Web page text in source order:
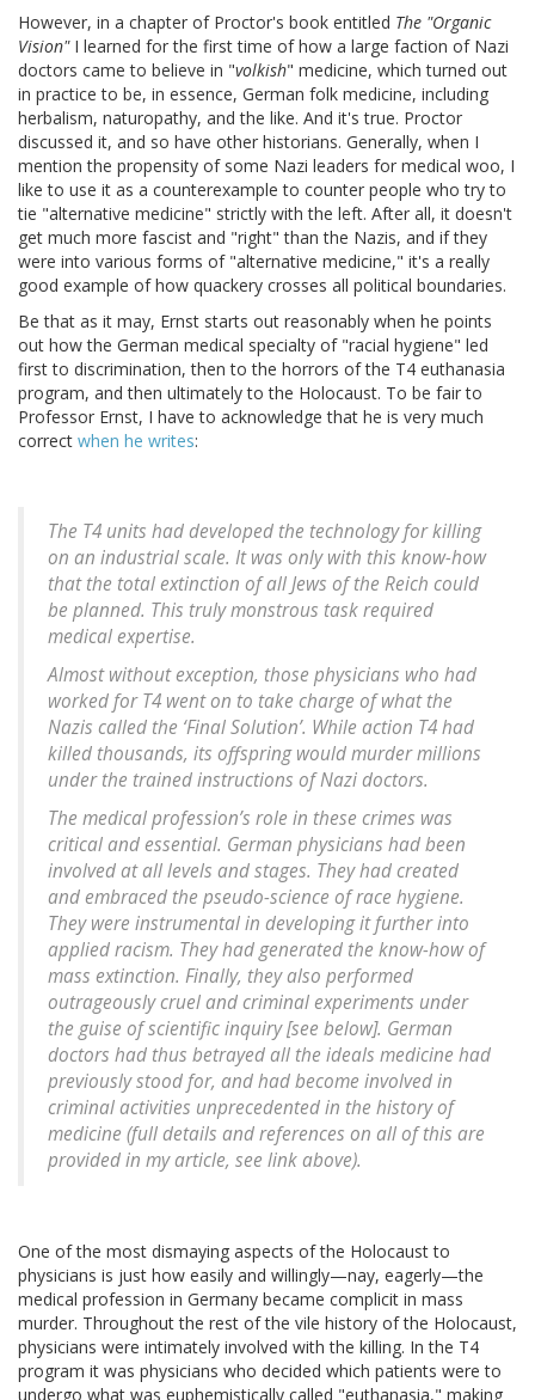
However, in a chapter of Proctor's book entitled The "Organic
Vision"I learned for the first time of how a large faction of Nazi
doctors came to believe in "volkish" medicine, which turned out
in practice to be, in essence, German folk medicine, including
herbalism, naturopathy, and the like. And it's true. Proctor
discussed it, and so have other historians. Generally, when I
mention the propensity of some Nazi leaders for medical woo, I
like to use it as a counterexample to counter people who try to
tie "alternative medicine" strictly with the left. After all, it doesn't
get much more fascist and "right" than the Nazis, and if they
were into various forms of "alternative medicine," it's a really
good example of how quackery crosses all political boundaries.
Be that as it may, Ernst starts out reasonably when he points
out how the German medical specialty of "racial hygiene" led
first to discrimination, then to the horrors of the T4 euthanasia
program, and then ultimately to the Holocaust. To be fair to
Professor Ernst, I have to acknowledge that he is very much
correct when he writes:
The T4 units had developed the technology for killing
on an industrial scale. It was only with this know-how
that the total extinction of all Jews of the Reich could
be planned. This truly monstrous task required
medical expertise.
Almost without exception, those physicians who had
worked for T4 went on to take charge of what the
Nazis called the ‘Final Solution’. While action T4 had
killed thousands, its offspring would murder millions
under the trained instructions of Nazi doctors.
The medical profession’s role in these crimes was
critical and essential. German physicians had been
involved at all levels and stages. They had created
and embraced the pseudo-science of race hygiene.
They were instrumental in developing it further into
applied racism. They had generated the know-how of
mass extinction. Finally, they also performed
outrageously cruel and criminal experiments under
the guise of scientific inquiry [see below]. German
doctors had thus betrayed all the ideals medicine had
previously stood for, and had become involved in
criminal activities unprecedented in the history of
medicine (full details and references on all of this are
provided in my article, see link above).
One of the most dismaying aspects of the Holocaust to
physicians is just how easily and willingly—nay, eagerly—the
medical profession in Germany became complicit in mass
murder. Throughout the rest of the vile history of the Holocaust,
physicians were intimately involved with the killing. In the T4
program it was physicians who decided which patients were to
undergo what was euphemistically called "euthanasia," making